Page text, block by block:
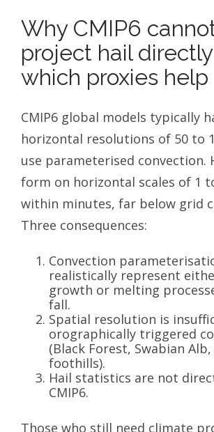
Why CMIP6
project hail
which proxies help
CMIP6 global models typically
horizontal resolutions of 50 to
use parameterised convection.
form on horizontal scales of 1
within minutes, far below grid
Three consequences:
Convection
realistically represent
growth or melting
fall.
Spatial resolution is
orographically triggered
(Black Forest, Swabian
foothills).
Hail statistics are not
CMIP6.
Those who still need climate